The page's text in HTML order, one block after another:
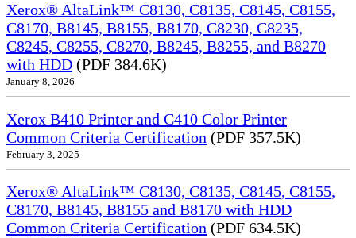
Xerox® AltaLink™ C8130, C8135, C8145, C8155,
C8170, B8145, B8155, B8170, C8230, C8235,
C8245, C8255, C8270, B8245, B8255, and B8270
with HDD (PDF 384.6K)
January 8, 2026
Xerox B410 Printer and C410 Color Printer
Common Criteria Certification (PDF 357.5K)
February 3, 2025
Xerox® AltaLink™ C8130, C8135, C8145, C8155,
C8170, B8145, B8155 and B8170 with HDD
Common Criteria Certification (PDF 634.5K)